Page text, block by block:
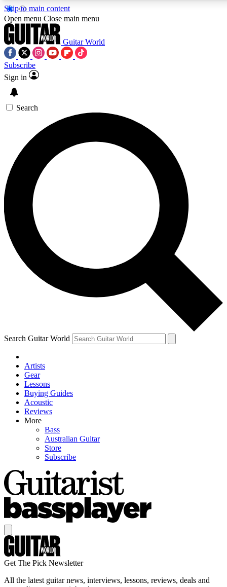
Skip to main content
5
PREMIUM BENEFITS
SIGN UP TO GUITAR WORLD
BACKSTAGE PASS
For the quickest way to join, enter your email below. We’ll
send a confirmation email and sign you up to Guitar World
newsletters with the latest news, gear reviews, lessons and
exclusive offers.
Contact me with news and offers from other Future brands
By submitting your information you agree to the Terms & Conditions
Privacy Policy
and are aged 16 or over.
Open menu Close main menu
Guitar World
Subscribe
Sign in
Search
Search Guitar World
Artists
Gear
Lessons
Buying Guides
Acoustic
Reviews
More
Bass
Australian Guitar
Store
Subscribe
Get The Pick Newsletter
All the latest guitar news, interviews, lessons, reviews, deals and